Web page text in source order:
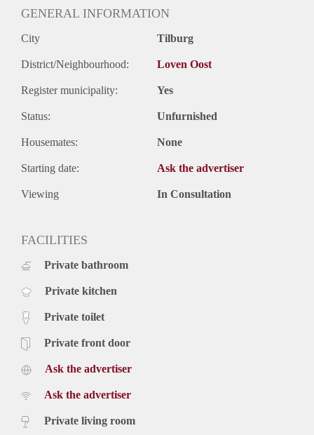
GENERAL INFORMATION
City Tilburg
District/Neighbourhood: Loven Oost
Register municipality: Yes
Status: Unfurnished
Housemates: None
Starting date: Ask the advertiser
Viewing In Consultation
FACILITIES
Private bathroom
Private kitchen
Private toilet
Private front door
Ask the advertiser
Ask the advertiser
Private living room